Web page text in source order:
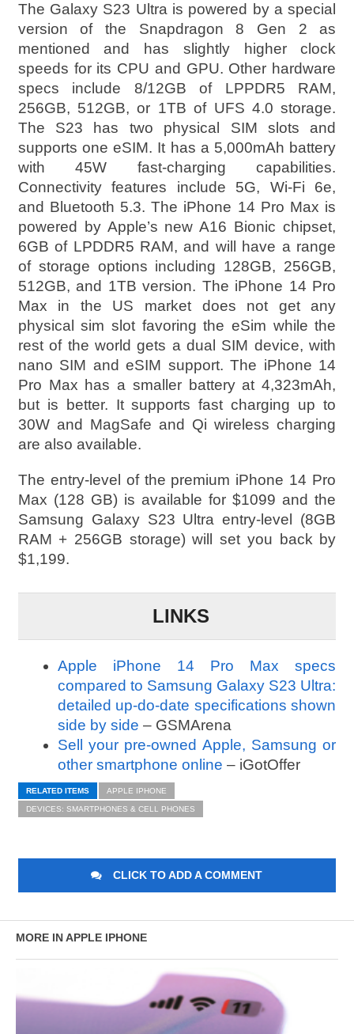
The Galaxy S23 Ultra is powered by a special
version of the Snapdragon 8 Gen 2 as
mentioned and has slightly higher clock
speeds for its CPU and GPU. Other hardware
specs include 8/12GB of LPPDR5 RAM,
256GB, 512GB, or 1TB of UFS 4.0 storage.
The S23 has two physical SIM slots and
supports one eSIM. It has a 5,000mAh battery
with 45W fast-charging capabilities.
Connectivity features include 5G, Wi-Fi 6e,
and Bluetooth 5.3. The iPhone 14 Pro Max is
powered by Apple’s new A16 Bionic chipset,
6GB of LPDDR5 RAM, and will have a range
of storage options including 128GB, 256GB,
512GB, and 1TB version. The iPhone 14 Pro
Max in the US market does not get any
physical sim slot favoring the eSim while the
rest of the world gets a dual SIM device, with
nano SIM and eSIM support. The iPhone 14
Pro Max has a smaller battery at 4,323mAh,
but is better. It supports fast charging up to
30W and MagSafe and Qi wireless charging
are also available.
The entry-level of the premium iPhone 14 Pro
Max (128 GB) is available for $1099 and the
Samsung Galaxy S23 Ultra entry-level (8GB
RAM + 256GB storage) will set you back by
$1,199.
LINKS
Apple iPhone 14 Pro Max specs
compared to Samsung Galaxy S23 Ultra:
detailed up-do-date specifications shown
side by side – GSMArena
Sell your pre-owned Apple, Samsung or
other smartphone online – iGotOffer
RELATED ITEMS APPLE IPHONE
DEVICES: SMARTPHONES & CELL PHONES
CLICK TO ADD A COMMENT
MORE IN APPLE IPHONE